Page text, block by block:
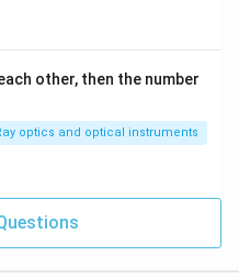
other, then the number
optics and optical instruments